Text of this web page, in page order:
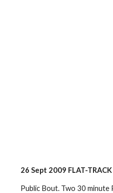
26 Sept 2009 FLAT-
Public Bout. Two 30 minute